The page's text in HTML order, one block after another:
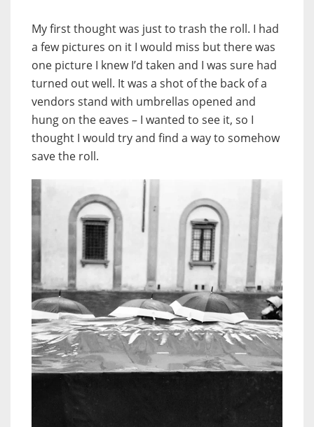
My first thought was just to trash the roll. I had
a few pictures on it I would miss but there was
one picture I knew I’d taken and I was sure had
turned out well. It was a shot of the back of a
vendors stand with umbrellas opened and
hung on the eaves – I wanted to see it, so I
thought I would try and find a way to somehow
save the roll.